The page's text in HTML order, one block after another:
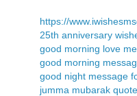
https://
25th anniversary
good morning love
good morning
good night message
jumma mubarak